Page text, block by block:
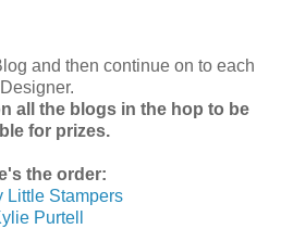
and then continue on to each
Designer.
all the blogs in the hop to be
for prizes.
the order:
Little Stampers
Purtell